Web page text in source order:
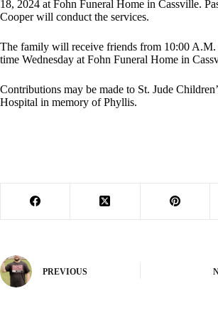
18, 2024 at Fohn Funeral Home in Cassville.
Cooper will conduct the services.
The family will receive friends from 10:00 A.M.
time Wednesday at Fohn Funeral Home in
Contributions may be made to St. Jude
Hospital in memory of Phyllis.
PREVIOUS